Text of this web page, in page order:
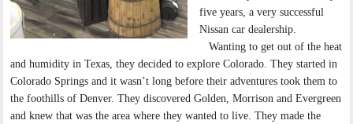
five years, a very successful
Nissan car dealership.
Wanting to get out of the heat
and humidity in Texas, they decided to explore Colorado. They started in
Colorado Springs and it wasn’t long before their adventures took them to
the foothills of Denver. They discovered Golden, Morrison and Evergreen
and knew that was the area where they wanted to live. They made the